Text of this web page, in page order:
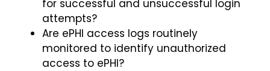
for successful and unsuccessful login
attempts?
Are ePHI access logs routinely
monitored to identify unauthorized
access to ePHI?